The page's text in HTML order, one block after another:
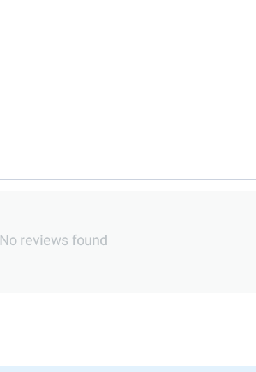
No reviews found